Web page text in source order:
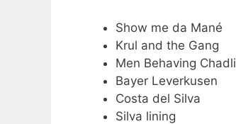
Show me da Mané
Krul and the Gang
Men Behaving Chadli
Bayer Leverkusen
Costa del Silva
Silva lining